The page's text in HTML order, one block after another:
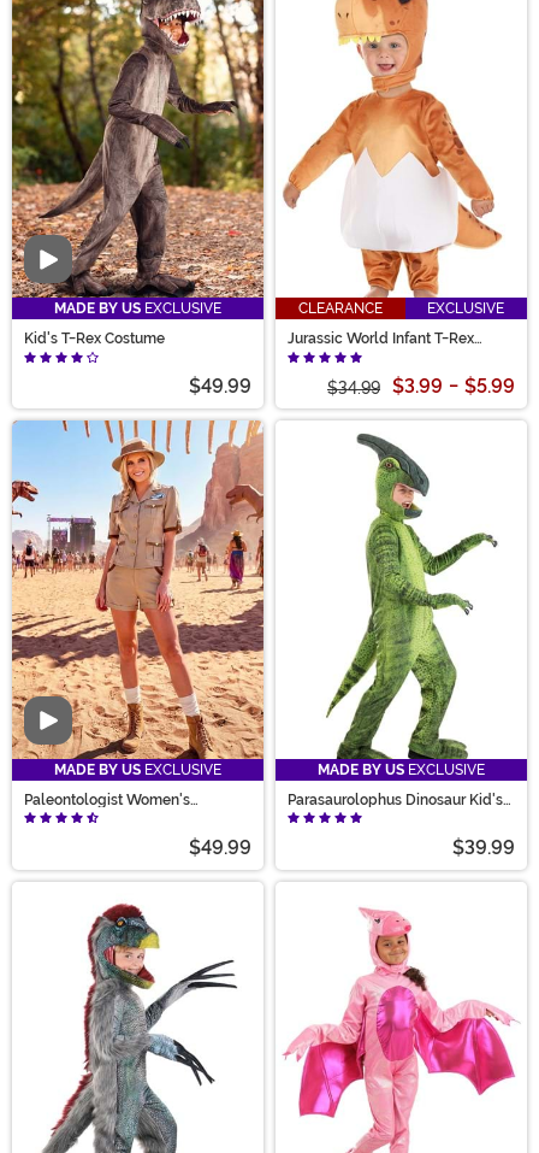
Video
MADE BY US EXCLUSIVE
Kid's T-Rex Costume
$49.99
CLEARANCE
EXCLUSIVE
Jurassic World Infant T-Rex
Hatchling Costume
$34.99 $3.99 - $5.99
Video
MADE BY US EXCLUSIVE
Paleontologist Women's
Costume
$49.99
MADE BY US EXCLUSIVE
Parasaurolophus Dinosaur Kid's
Costume
$39.99